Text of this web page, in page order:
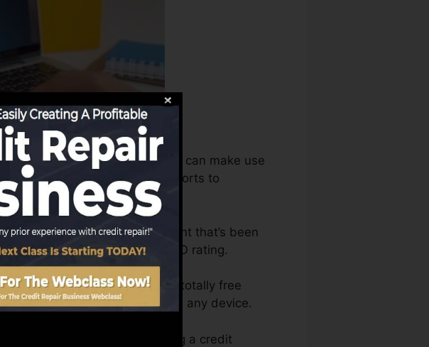
the credit score bureaus can make use
then evaluate your credit reports to
you require to have an account that’s been
to you’re eligible for a FICO rating.
month. You can access your totally free
on Debt Karma anytime from any device.
go beyond merely getting a credit